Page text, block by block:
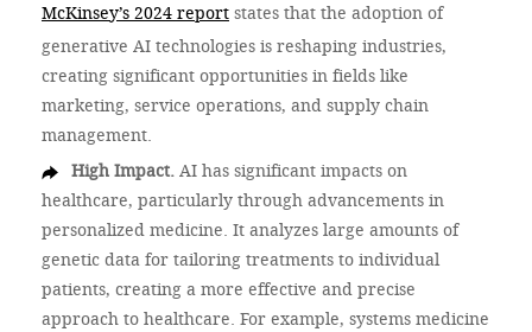
McKinsey’s 2024 report states that the adoption of
generative AI technologies is reshaping industries,
creating significant opportunities in fields like
marketing, service operations, and supply chain
management.
High Impact. AI has significant impacts on
healthcare, particularly through advancements in
personalized medicine. It analyzes large amounts of
genetic data for tailoring treatments to individual
patients, creating a more effective and precise
approach to healthcare. For example, systems medicine